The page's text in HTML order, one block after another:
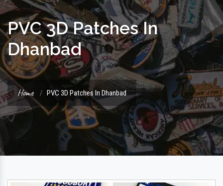
PVC 3D Patches In
Dhanbad
Home PVC 3D Patches In Dhanbad